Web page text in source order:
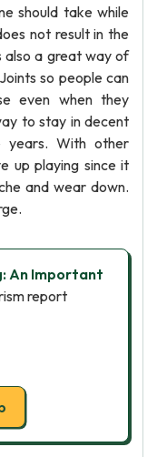
should take while
not result in the
also a great way of
so people can
even when they
to stay in decent
years. With other
up playing since it
and wear down.
An Important
report